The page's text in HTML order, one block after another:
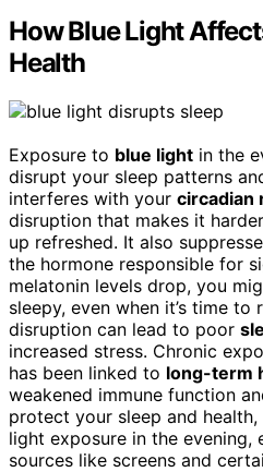
How Blue Light
Health
Exposure to blue light in the
disrupt your sleep patterns
interferes with your circadian
disruption that makes it
up refreshed. It also
the hormone responsible for
melatonin levels drop, you
sleepy, even when it’s time to
disruption can lead to poor
increased stress. Chronic
has been linked to long-term
weakened immune function
protect your sleep and health,
light exposure in the
sources like screens and